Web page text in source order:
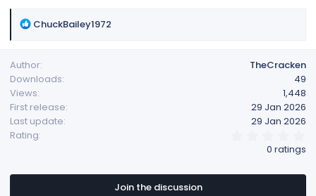
R
c
t
i
o
n
s
ChuckBailey1972
Author
TheCracken
Downloads
49
Views
1,448
First release
29 Jan 2026
Last update
29 Jan 2026
Rating
s
0 ratings
Join the discussion